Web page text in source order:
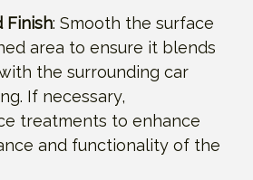
Finish: Smooth the surface
area to ensure it blends
the surrounding car
If necessary,
treatments to enhance
and functionality of the